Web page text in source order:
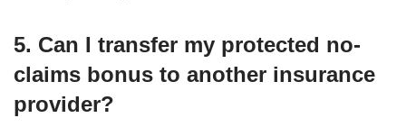
5. Can I transfer my protected no-
claims bonus to another insurance
provider?